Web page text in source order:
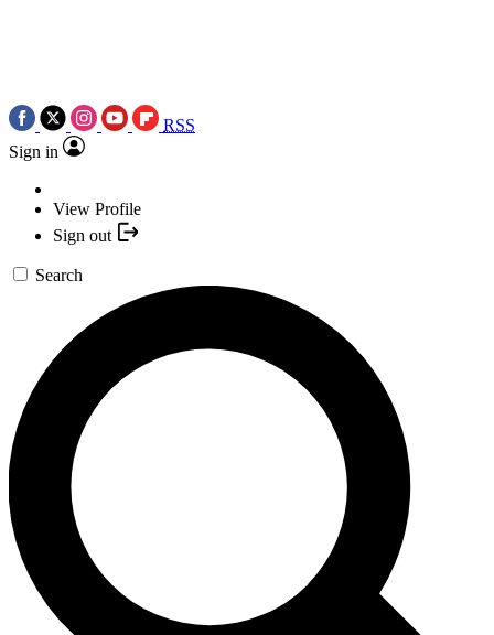
RSS
Sign in
View Profile
Sign out
Search